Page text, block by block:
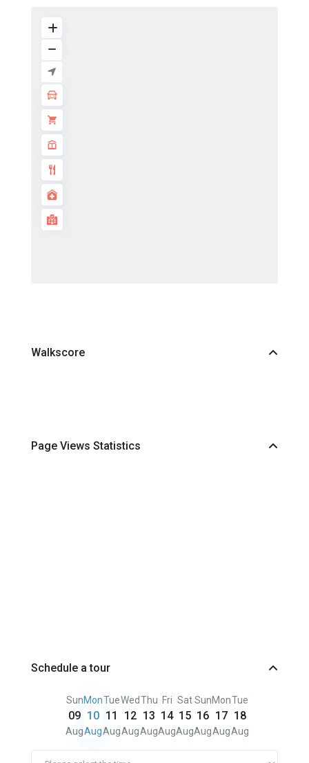
Walkscore
Page Views Statistics
Schedule a tour
Sun
09
Aug
Mon
10
Aug
Tue
11
Aug
Wed
12
Aug
Thu
13
Aug
Fri
14
Aug
Sat
15
Aug
Sun
16
Aug
Mon
17
Aug
Tue
18
Aug